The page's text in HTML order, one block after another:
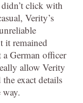
click with
Verity’s
it remained
German officer
allow Verity
exact details